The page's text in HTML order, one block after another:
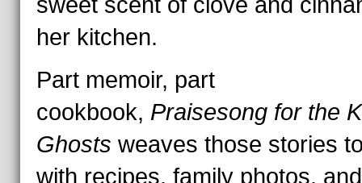
her kitchen.
Part memoir, part
cookbook, Praisesong for the
Ghosts weaves those stories
with recipes, family photos,